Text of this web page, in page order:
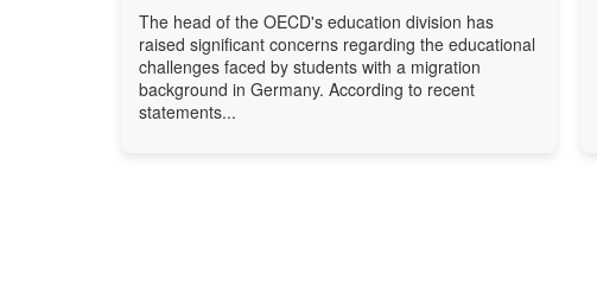
The head of the OECD's education division has
raised significant concerns regarding the educational
challenges faced by students with a migration
background in Germany. According to recent
statements...